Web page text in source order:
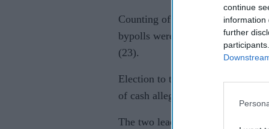
continue
information
further
Counting of votes for 38 Lok Sak
bypolls were held, would be done
(23).
Election to the Vellore Lok
of cash allegedly from an
The two leaders, whose party